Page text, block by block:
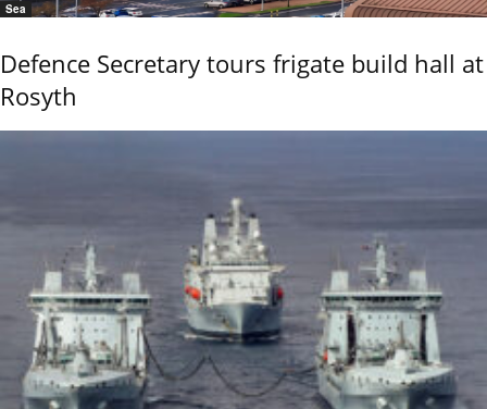
Sea
Defence Secretary tours frigate build hall at
Rosyth